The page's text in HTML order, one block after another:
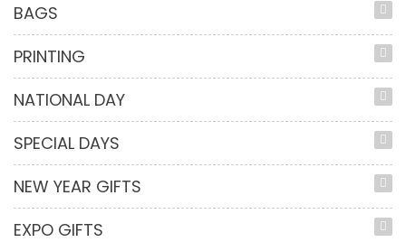
BAGS
PRINTING
NATIONAL DAY
SPECIAL DAYS
NEW YEAR GIFTS
EXPO GIFTS